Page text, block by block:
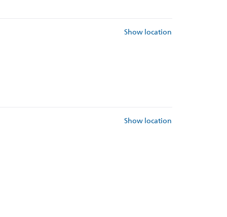
Show location
Show location